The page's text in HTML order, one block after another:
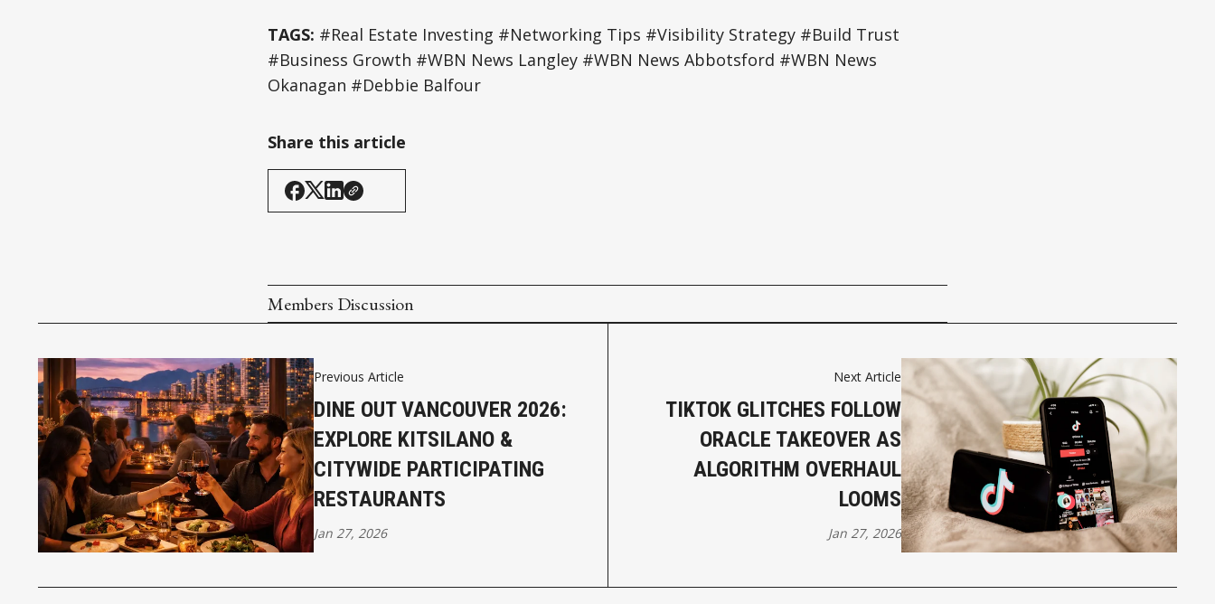
TAGS: #Real Estate Investing #Networking Tips #Visibility Strategy #Build Trust
#Business Growth #WBN News Langley #WBN News Abbotsford #WBN News
Okanagan #Debbie Balfour
Share this article
Members Discussion
Previous Article
DINE OUT VANCOUVER 2026:
EXPLORE KITSILANO &
CITYWIDE PARTICIPATING
RESTAURANTS
Jan 27, 2026
Next Article
TIKTOK GLITCHES FOLLOW
ORACLE TAKEOVER AS
ALGORITHM OVERHAUL
LOOMS
Jan 27, 2026